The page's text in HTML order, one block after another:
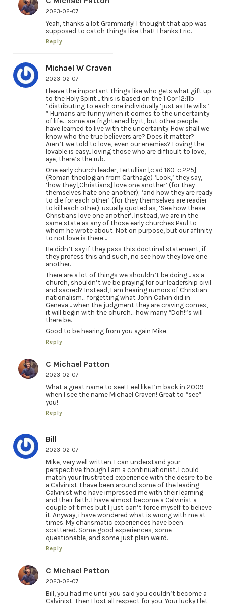
2023-02-07
Yeah, thanks a lot Grammarly! I thought that app was
supposed to catch things like that! Thanks Eric.
Reply
Michael W Craven
2023-02-07
I leave the important things like who gets what gift up
to the Holy Spirit… this is based on the 1 Cor 12:11b
“distributing to each one individually ‘just as He wills.’
” Humans are funny when it comes to the uncertainty
of life… some are frightened by it, but other people
have learned to live with the uncertainty. How shall we
know who the true believers are? Does it matter?
Aren’t we told to love, even our enemies? Loving the
lovable is easy.. loving those who are difficult to love,
aye, there’s the rub.
One early church leader, Tertullian [c.ad 160-c.225]
(Roman theologian from Carthage) ‘Look,’ they say,
‘how they [Christians] love one another’ (for they
themselves hate one another); ‘and how they are ready
to die for each other’ (for they themselves are readier
to kill each other). usually quoted as, ‘See how these
Christians love one another’. Instead, we are in the
same state as any of those early churches Paul to
whom he wrote about. Not on purpose, but our affinity
to not love is there…
He didn’t say if they pass this doctrinal statement, if
they profess this and such, no see how they love one
another.
There are a lot of things we shouldn’t be doing… as a
church, shouldn’t we be praying for our leadership civil
and sacred? Instead, I am hearing rumors of Christian
nationalism… forgetting what John Calvin did in
Geneva… when the judgment they are craving comes,
it will begin with the church… how many “Doh!”s will
there be.
Good to be hearing from you again Mike.
Reply
C Michael Patton
2023-02-07
What a great name to see! Feel like I’m back in 2009
when I see the name Michael Craven! Great to “see”
you!
Reply
Bill
2023-02-07
Mike, very well written. I can understand your
perspective though I am a continuationist. I could
match your frustrated experience with the desire to be
a Calvinist. I have been around some of the leading
Calvinist who have impressed me with their learning
and their faith. I have almost become a Calvinist a
couple of times but I just can’t force myself to believe
it. Anyway, i have wondered what is wrong with me at
times. My charismatic experiences have been
scattered. Some good experiences, some
questionable, and some just plain weird.
Reply
C Michael Patton
2023-02-07
Bill, you had me until you said you couldn’t become a
Calvinist. Then I lost all respect for you. Your lucky I let